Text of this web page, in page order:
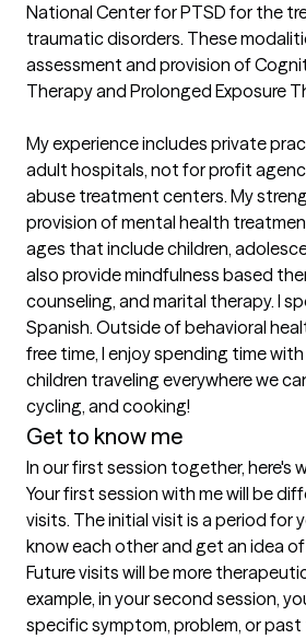
National Center for PTSD for the
traumatic disorders. These
assessment and provision of
Therapy and Prolonged Exposure
My experience includes private
adult hospitals, not for profit
abuse treatment centers. My
provision of mental health
ages that include children,
also provide mindfulness based
counseling, and marital therapy. I
Spanish. Outside of behavioral
free time, I enjoy spending time
children traveling everywhere we
cycling, and cooking!
Get to know me
In our first session together, here's
Your first session with me will be
visits. The initial visit is a period for
know each other and get an idea
Future visits will be more
example, in your second session,
specific symptom, problem, or past